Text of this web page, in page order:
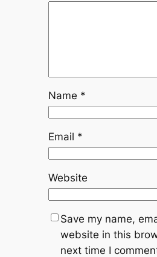
Name *
Email *
Website
Save my name,
website in this
next time I